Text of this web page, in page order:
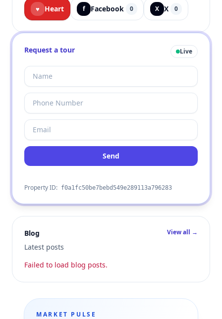
♥ Heart f Facebook 0 X X 0
Request a tour Live
Send
Property ID: f0a1fc50be7bebd549e289113a796283
Blog
Latest posts
View all →
Failed to load blog posts.
MARKET PULSE